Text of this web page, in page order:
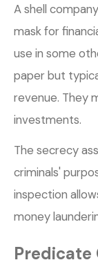
A shell
mask for
use in some
paper but
revenue. They
investments.
The secrecy
criminals'
inspection
money
Predicate